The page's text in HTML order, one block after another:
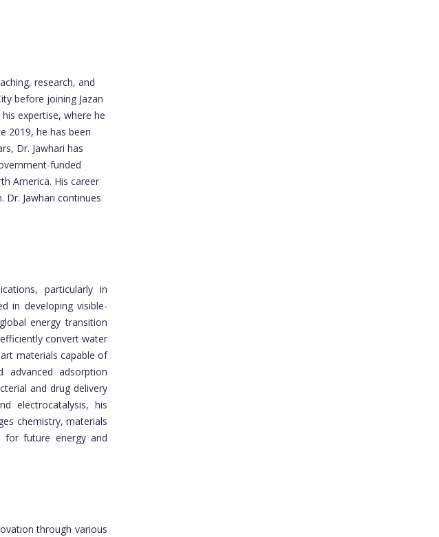
research, and
before joining Jazan
expertise, where he
2019, he has been
Dr. Jawhari has
funded
America. His career
Jawhari continues
particularly in
in developing visible-
energy transition
convert water
materials capable of
adsorption
and drug delivery
electrocatalysis, his
chemistry, materials
for future energy and
through various